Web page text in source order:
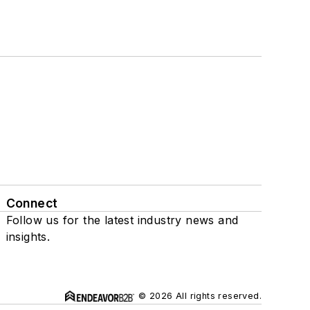
Connect
Follow us for the latest industry news and
insights.
© 2026 All rights reserved.